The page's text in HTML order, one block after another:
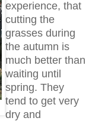
experience, that
cutting the
grasses during
the autumn is
much better than
waiting until
spring. They
tend to get very
dry and